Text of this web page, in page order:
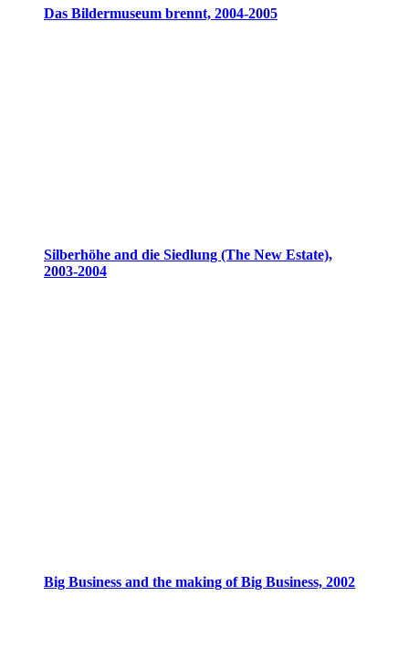
Das Bildermuseum brennt, 2004-2005
Silberhöhe and die Siedlung (The New Estate),
2003-2004
Big Business and the making of Big Business, 2002